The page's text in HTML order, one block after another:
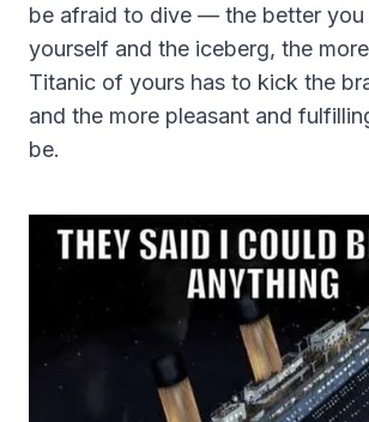
be afraid to dive — the better you
yourself and the iceberg, the
Titanic of yours has to kick the
and the more pleasant and
be.